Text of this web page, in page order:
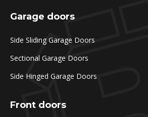
Garage doors
Side Sliding Garage Doors
Sectional Garage Doors
Side Hinged Garage Doors
Front doors